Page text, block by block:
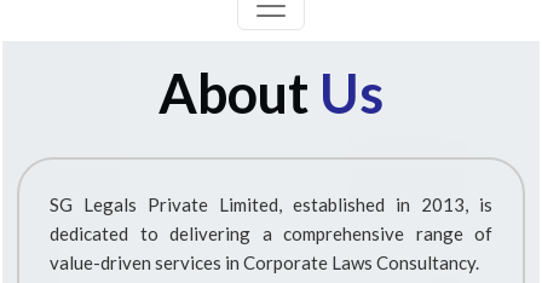
About Us
SG Legals Private Limited, established in 2013, is
dedicated to delivering a comprehensive range of
value-driven services in Corporate Laws Consultancy.